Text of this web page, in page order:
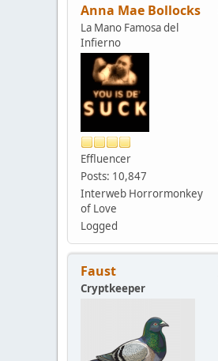
Anna Mae Bollocks
La Mano Famosa del
Infierno
Effluencer
Posts: 10,847
Interweb Horrormonkey
of Love
Logged
Faust
Cryptkeeper